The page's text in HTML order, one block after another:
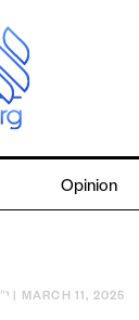
Opinion
| MARCH 11, 2025